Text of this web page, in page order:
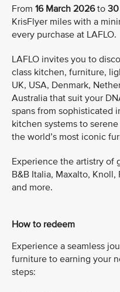
From 16 March 2026to
KrisFlyer miles with a
every purchase at LAFLO.
LAFLO invites you to
class kitchen, furniture,
UK, USA, Denmark,
Australia that suit your
spans from sophisticated
kitchen systems to
the world’s most iconic
Experience the artistry of
B&B Italia, Maxalto, Knoll,
and more.
How to redeem
Experience a seamless
furniture to earning your
steps: